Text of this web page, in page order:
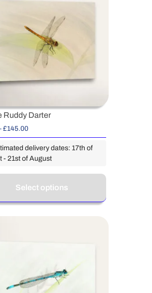
Ruddy Darter
£145.00
delivery dates: 17th of
- 21st of August
Select options